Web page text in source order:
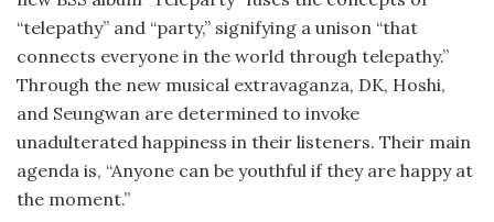
“telepathy” and “party,” signifying a unison “that
connects everyone in the world through telepathy.”
Through the new musical extravaganza, DK, Hoshi,
and Seungwan are determined to invoke
unadulterated happiness in their listeners. Their main
agenda is, “Anyone can be youthful if they are happy at
the moment.”